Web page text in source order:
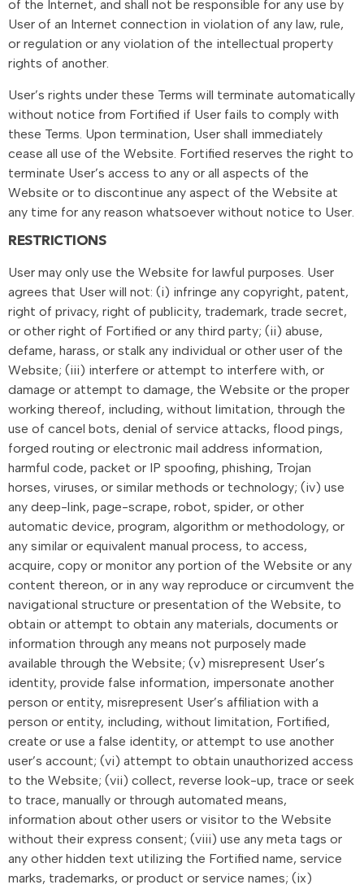
of the Internet, and shall not be responsible for any use by
User of an Internet connection in violation of any law, rule,
or regulation or any violation of the intellectual property
rights of another.
User’s rights under these Terms will terminate automatically
without notice from Fortified if User fails to comply with
these Terms. Upon termination, User shall immediately
cease all use of the Website. Fortified reserves the right to
terminate User’s access to any or all aspects of the
Website or to discontinue any aspect of the Website at
any time for any reason whatsoever without notice to User.
RESTRICTIONS
User may only use the Website for lawful purposes. User
agrees that User will not: (i) infringe any copyright, patent,
right of privacy, right of publicity, trademark, trade secret,
or other right of Fortified or any third party; (ii) abuse,
defame, harass, or stalk any individual or other user of the
Website; (iii) interfere or attempt to interfere with, or
damage or attempt to damage, the Website or the proper
working thereof, including, without limitation, through the
use of cancel bots, denial of service attacks, flood pings,
forged routing or electronic mail address information,
harmful code, packet or IP spoofing, phishing, Trojan
horses, viruses, or similar methods or technology; (iv) use
any deep-link, page-scrape, robot, spider, or other
automatic device, program, algorithm or methodology, or
any similar or equivalent manual process, to access,
acquire, copy or monitor any portion of the Website or any
content thereon, or in any way reproduce or circumvent the
navigational structure or presentation of the Website, to
obtain or attempt to obtain any materials, documents or
information through any means not purposely made
available through the Website; (v) misrepresent User’s
identity, provide false information, impersonate another
person or entity, misrepresent User’s affiliation with a
person or entity, including, without limitation, Fortified,
create or use a false identity, or attempt to use another
user’s account; (vi) attempt to obtain unauthorized access
to the Website; (vii) collect, reverse look-up, trace or seek
to trace, manually or through automated means,
information about other users or visitor to the Website
without their express consent; (viii) use any meta tags or
any other hidden text utilizing the Fortified name, service
marks, trademarks, or product or service names; (ix)